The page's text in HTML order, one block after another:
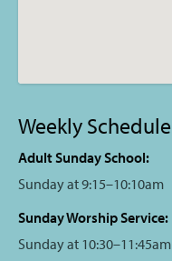
Weekly Schedule
Adult Sunday School:
Sunday at 9:15–10:10am
Sunday Worship Service:
Sunday at 10:30–11:45am